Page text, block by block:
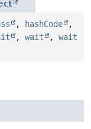
, hashCode
,
, wait , wait